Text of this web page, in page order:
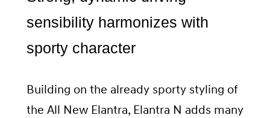
sensibility harmonizes with
sporty character
Building on the already sporty styling of
the All New Elantra, Elantra N adds many